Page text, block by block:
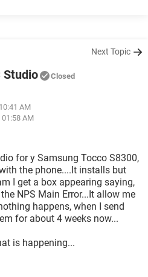
Next Topic
Studio Closed
AM
01:58 AM
for y Samsung Tocco S8300,
the phone....It installs but
I get a box appearing saying,
NPS Main Error...It allow me
happens, when I send
for about 4 weeks now...
is happening...